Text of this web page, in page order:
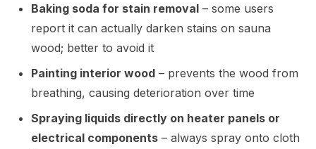
Baking soda for stain removal – some users
report it can actually darken stains on sauna
wood; better to avoid it
Painting interior wood – prevents the wood from
breathing, causing deterioration over time
Spraying liquids directly on heater panels or
electrical components – always spray onto cloth